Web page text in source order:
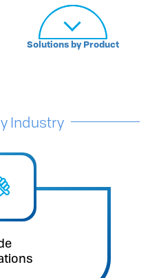
Solutions by Product
Industry